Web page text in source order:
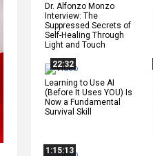
Dr. Alfonzo Monzo
Interview: The
Suppressed Secrets of
Self-Healing Through
Light and Touch
22:32
Learning to Use AI
(Before It Uses YOU) Is
Now a Fundamental
Survival Skill
1:15:13